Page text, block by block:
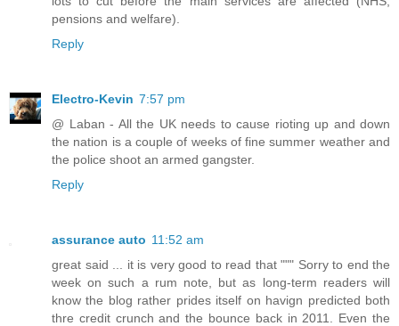
pensions and welfare).
Reply
Electro-Kevin 7:57 pm
@ Laban - All the UK needs to cause rioting up and down
the nation is a couple of weeks of fine summer weather and
the police shoot an armed gangster.
Reply
assurance auto 11:52 am
great said ... it is very good to read that """ Sorry to end the
week on such a rum note, but as long-term readers will
know the blog rather prides itself on havign predicted both
thre credit crunch and the bounce back in 2011. Even the